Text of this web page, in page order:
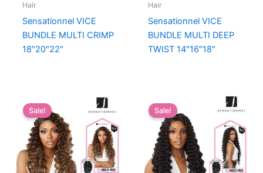
Hair
Sensationnel VICE
BUNDLE MULTI CRIMP
18″20″22″
Hair
Sensationnel VICE
BUNDLE MULTI DEEP
TWIST 14″16″18″
Sale! Sale!